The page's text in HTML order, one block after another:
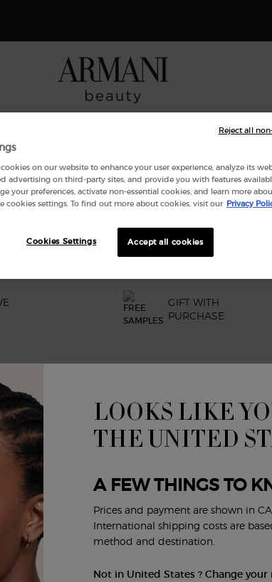
GIFT WITH
PURCHASE
SERVICES
Try-On
CUSTOMER SERVICE
Shipping and Returns
FAQs
Careers
on our website to enhance your user experience, analyze its
advertising on third-party sites, and provide you with features
your preferences, activate non-essential cookies, and learn more
cookies settings. To find out more about cookies, visit our Privacy
Accept all cookies
Cookies Settings
Reject all
LOOKS LIKE
THE UNITED
A FEW THINGS TO
Prices and payment are shown in
International shipping costs are
method and destination.
Not in United States ? Change